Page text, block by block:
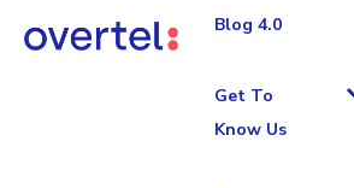
Blog 4.0
Get To
Know Us
Industria 4.0
TPM 4.0: